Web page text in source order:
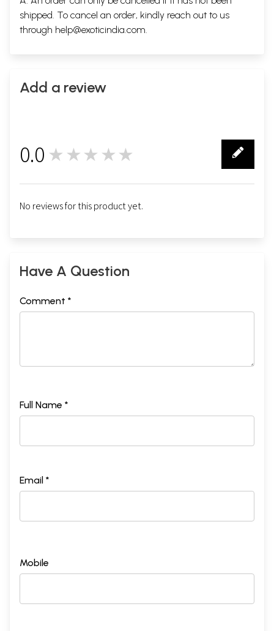
shipped. To cancel an order, kindly reach out to us
through help@exoticindia.com.
Add a review
0.0 ★★★★★
No reviews for this product yet.
Have A Question
Comment *
Full Name *
Email *
Mobile